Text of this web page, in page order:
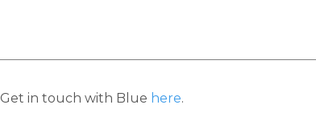
Get in touch with Blue here.